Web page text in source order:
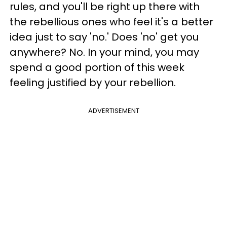
rules, and you'll be right up there with
the rebellious ones who feel it's a better
idea just to say 'no.' Does 'no' get you
anywhere? No. In your mind, you may
spend a good portion of this week
feeling justified by your rebellion.
ADVERTISEMENT